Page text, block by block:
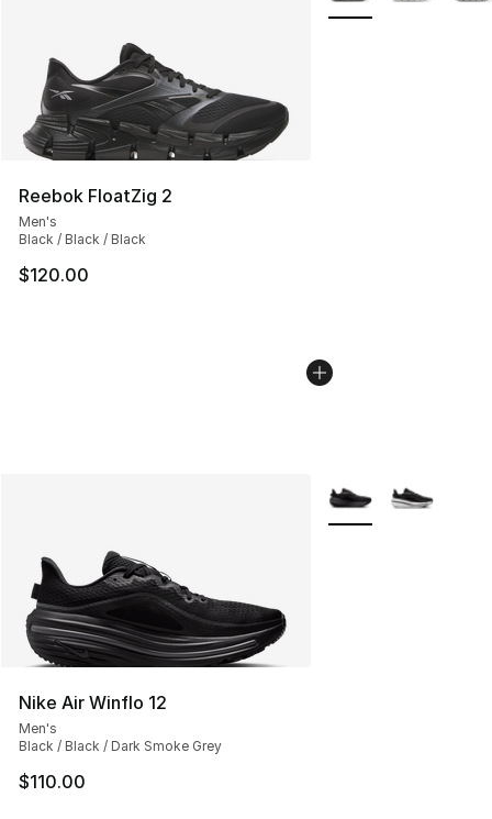
Reebok FloatZig 2
Men's
Black / Black / Black
$120.00
Nike Air Winflo 12
Men's
Black / Black / Dark Smoke Grey
$110.00
More Colors